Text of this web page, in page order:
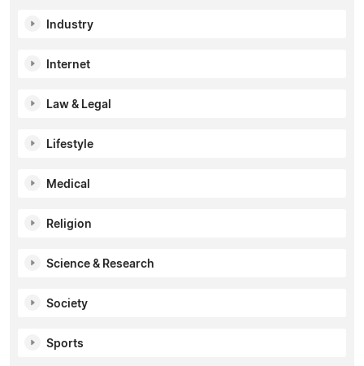
Industry
Internet
Law & Legal
Lifestyle
Medical
Religion
Science & Research
Society
Sports